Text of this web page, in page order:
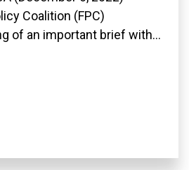
Coalition (FPC)
of an important brief with...